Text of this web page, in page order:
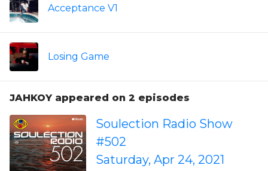
Acceptance V1
Losing Game
JAHKOY appeared on 2 episodes
Soulection Radio Show
#502
Saturday, Apr 24, 2021